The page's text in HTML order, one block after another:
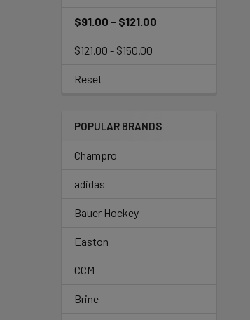
$91.00 - $121.00
$121.00 - $150.00
Reset
POPULAR BRANDS
Champro
adidas
Bauer Hockey
Easton
CCM
Brine